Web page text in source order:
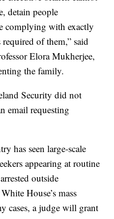
detain people
complying with exactly
of them,” said
Elora Mukherjee,
the family.
Security did not
email requesting
has seen large-scale
appearing at routine
outside
House’s mass
cases, a judge will grant